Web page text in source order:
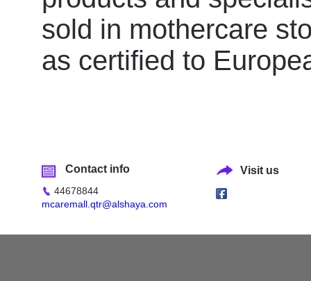
sold in mothercare
as certified to
Contact info
44678844
mcaremall.qtr@alshaya.com
Visit us